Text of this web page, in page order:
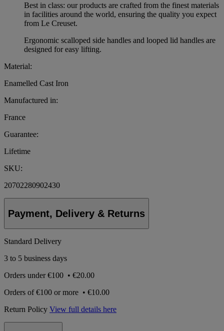
Best in class: our products are crafted from the finest materials
in facilities around the world, ensuring the quality you expect
from Le Creuset.
Ergonomic scalloped side handles and looped lid handles are
designed for easy lifting.
Material:
Enamelled Cast Iron
Manufactured in:
France
Guarantee:
Lifetime
SKU:
20702280902430
Payment, Delivery & Returns
Standard Delivery
3 to 5 business days
Orders under€100 • €20.00
Orders of€100 or more • €10.00
Return Policy View full details here